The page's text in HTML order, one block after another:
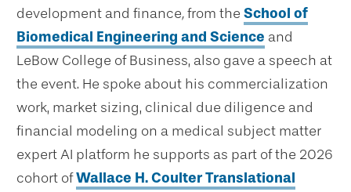
development and finance,from the School of
Biomedical Engineering and Science and
LeBow College of Business, also gave a speech at
the event. He spoke about his commercialization
work, market sizing, clinical due diligence and
financial modeling on a medical subject matter
expert AI platform he supports as part of the 2026
cohort ofWallace H. Coulter Translational